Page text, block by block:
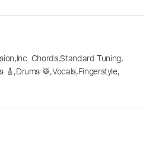
,Inc. Chords,Standard Tuning,
🎸,Drums 🥁,Vocals,Fingerstyle,